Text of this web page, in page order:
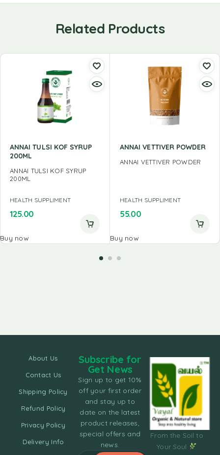
Related Products
ANNAI TULSI KOF SYRUP
200ML
ANNAI TULSI KOF SYRUP
200ML
HEALTH SUPPLIMENT
125.00
Buy now
ANNAI VETTIVER POWDER
ANNAI VETTIVER POWDER
HEALTH SUPPLIMENT
55.00
Buy now
From the Soil to
Your Soul
About Us
Contact Us
Shipping Policy
Refund Policy
Privacy Policy
Delivery Info
Subscribe for
Get News
Sign up to get 10%
off your first order
and stay up to
date on the latest
product releases,
special offers and
news.